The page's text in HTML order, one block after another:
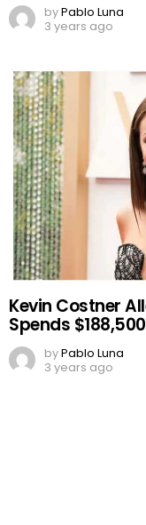
byPablo Luna
3 years ago
Kevin Costner
Spends
byPablo Luna
3 years ago